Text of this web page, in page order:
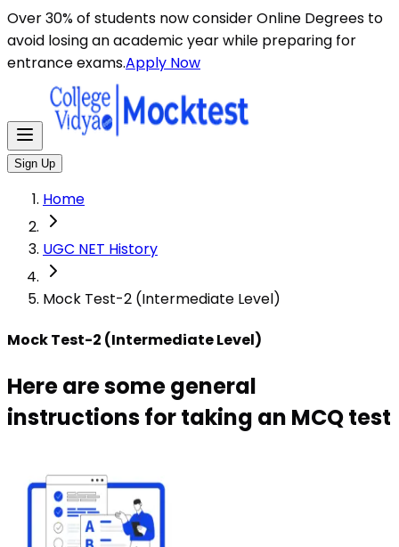
Over 30% of students now consider Online Degrees to
avoid losing an academic year while preparing for
entrance exams.Apply Now
Sign Up
Home
UGC NET History
Mock Test-2 (Intermediate Level)
Mock Test-2 (Intermediate Level)
Here are some general
instructions for taking an MCQ test
Here are some general instructions for taking an MCQ